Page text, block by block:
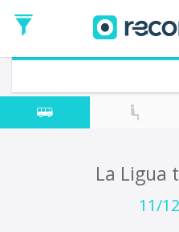
Date
Return trip (opt)
Return
Date
La Ligua
11/